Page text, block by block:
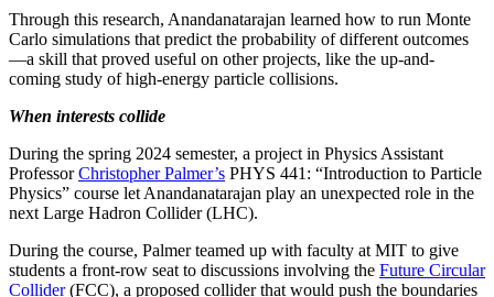
Through this research, Anandanatarajan learned how to run Monte
Carlo simulations that predict the probability of different outcomes
—a skill that proved useful on other projects, like the up-and-
coming study of high-energy particle collisions.
When interests collide
During the spring 2024 semester, a project in Physics Assistant
ProfessorChristopher Palmer’s PHYS 441: “Introduction to Particle
Physics” course let Anandanatarajan play an unexpected role in the
next Large Hadron Collider (LHC).
During the course, Palmer teamed up with faculty at MIT to give
students a front-row seat to discussions involving the Future Circular
Collider(FCC), a proposed collider that would push the boundaries